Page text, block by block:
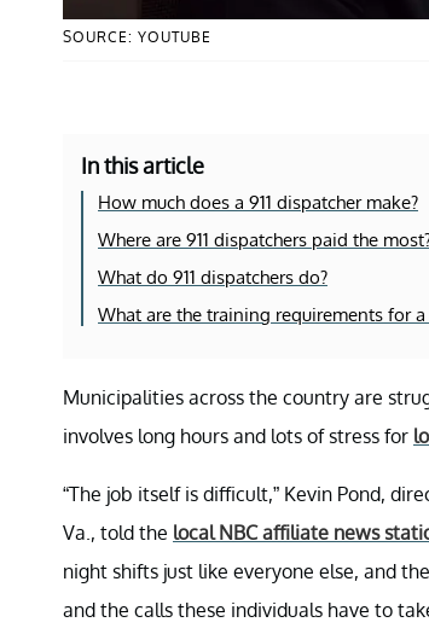
SOURCE: YOUTUBE
In this article
How much does a 911 dispatcher make?
Where are 911 dispatchers paid the
What do 911 dispatchers do?
What are the training requirements for a
Municipalities across the country are
involves long hours and lots of stress for
“The job itself is difficult,” Kevin Pond,
Va., told the local NBC affiliate news
night shifts just like everyone else, and the
and the calls these individuals have to